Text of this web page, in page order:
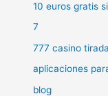
10 euros gratis
7
777 casino
aplicaciones
blog